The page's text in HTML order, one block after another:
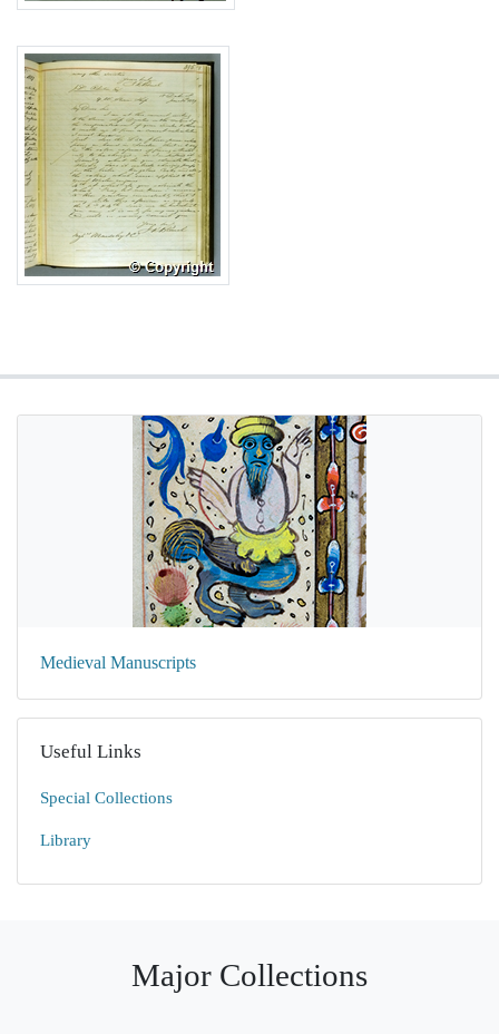
Medieval Manuscripts
Useful Links
Special Collections
Library
Major Collections